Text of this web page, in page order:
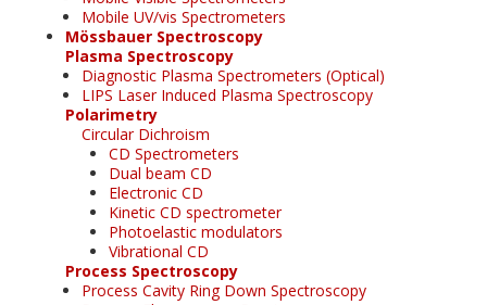
Mobile UV/vis Spectrometers
Mössbauer Spectroscopy
Plasma Spectroscopy
Diagnostic Plasma Spectrometers (Optical)
LIPS Laser Induced Plasma Spectroscopy
Polarimetry
Circular Dichroism
CD Spectrometers
Dual beam CD
Electronic CD
Kinetic CD spectrometer
Photoelastic modulators
Vibrational CD
Process Spectroscopy
Process Cavity Ring Down Spectroscopy